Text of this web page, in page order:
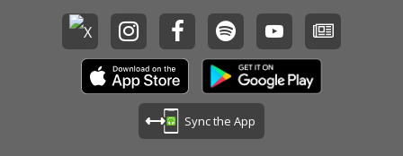
Sync the App